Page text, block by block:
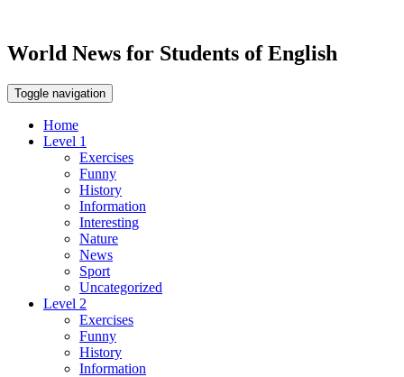
World News for Students of English
Toggle navigation
Home
Level 1
Exercises
Funny
History
Information
Interesting
Nature
News
Sport
Uncategorized
Level 2
Exercises
Funny
History
Information